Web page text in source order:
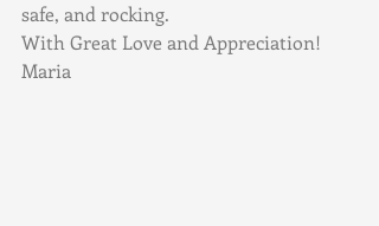
safe, and rocking.
With Great Love and Appreciation!
Maria